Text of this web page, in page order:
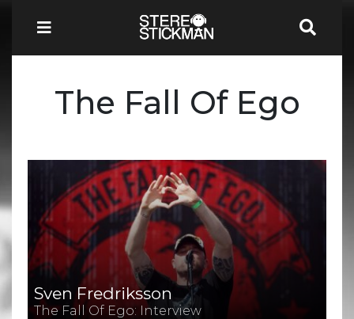
The Fall Of Ego
Sven Fredriksson
The Fall Of Ego: Interview